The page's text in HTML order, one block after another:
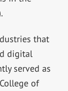
that
digital
served as
of